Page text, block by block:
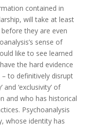
contained in
will take at least
they are even
sense of
like to see learned
the hard evidence
to definitively disrupt
‘exclusivity’ of
and who has historical
Psychoanalysis
whose identity has